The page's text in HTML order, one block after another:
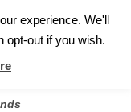
experience. We'll
opt-out if you wish.